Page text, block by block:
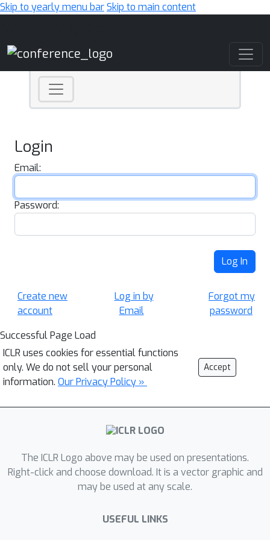
Skip to yearly menu barSkip to main content
Login
Email:
Password:
Log In
Create new
account
Log in by
Email
Forgot my
password
Successful Page Load
ICLR uses cookies for essential functions
only. We do not sell your personal
information. Our Privacy Policy »
Accept
The ICLR Logo above may be used on presentations.
Right-click and choose download. It is a vector graphic and
may be used at any scale.
USEFUL LINKS